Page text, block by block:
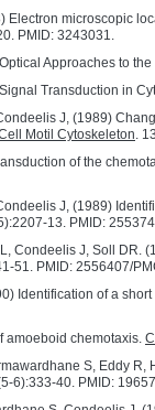
microscopic
PMID: 3243031.
Approaches to
Transduction in
J, (1989)
Motil Cytoskeleton.
of the
J, (1989)
13. PMID:
Condeelis J, Soll
51. PMID: 2556407/
Identification of a
amoeboid chemotaxis.
S, Eddy
6):333-40. PMID: